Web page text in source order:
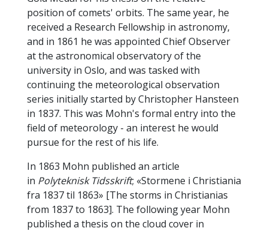
position of comets' orbits. The same year, he
received a Research Fellowship in astronomy,
and in 1861 he was appointed Chief Observer
at the astronomical observatory of the
university in Oslo, and was tasked with
continuing the meteorological observation
series initially started by Christopher Hansteen
in 1837. This was Mohn's formal entry into the
field of meteorology - an interest he would
pursue for the rest of his life.
In 1863 Mohn published an article
in Polyteknisk Tidsskrift; «Stormene i Christiania
fra 1837 til 1863» [The storms in Christianias
from 1837 to 1863]. The following year Mohn
published a thesis on the cloud cover in